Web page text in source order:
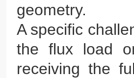
geometry.
A specific
the flux load
receiving the